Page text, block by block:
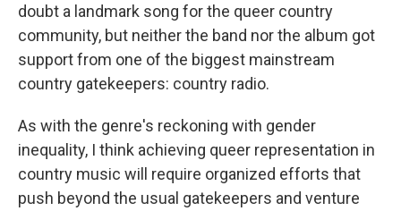
doubt a landmark song for the queer country
community, but neither the band nor the album got
support from one of the biggest mainstream
country gatekeepers: country radio.
As with the genre's reckoning with gender
inequality, I think achieving queer representation in
country music will require organized efforts that
push beyond the usual gatekeepers and venture